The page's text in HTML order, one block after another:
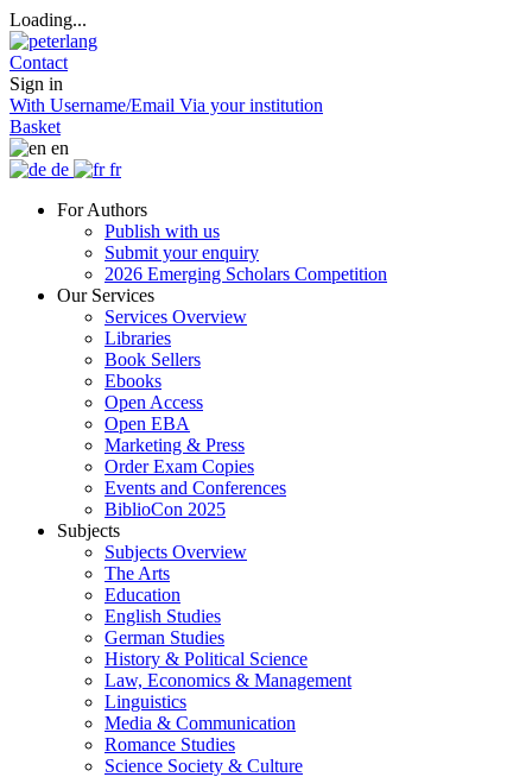
Loading...
Contact
Sign in
With Username/Email Via your institution
Basket
en
de
fr
For Authors
Publish with us
Submit your enquiry
2026 Emerging Scholars Competition
Our Services
Services Overview
Libraries
Book Sellers
Ebooks
Open Access
Open EBA
Marketing & Press
Order Exam Copies
Events and Conferences
BiblioCon 2025
Subjects
Subjects Overview
The Arts
Education
English Studies
German Studies
History & Political Science
Law, Economics & Management
Linguistics
Media & Communication
Romance Studies
Science Society & Culture